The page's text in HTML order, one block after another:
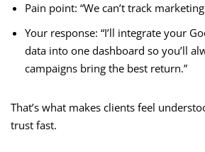
Pain point: “We can’t track marketing
Your response: “I’ll integrate your
data into one dashboard so you’ll
campaigns bring the best return.”
That’s what makes clients feel
trust fast.